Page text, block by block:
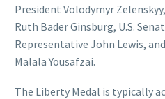
President Volodymyr
Ruth Bader Ginsburg, U.S.
Representative John Lewis,
Malala Yousafzai.
The Liberty Medal is typically